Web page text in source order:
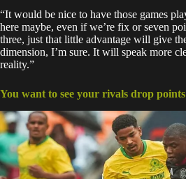
“It would be nice to have those games
here maybe, even if we’re fix or seven
three, just that little advantage will give
dimension, I’m sure. It will speak more
reality.”
You want to see your rivals drop